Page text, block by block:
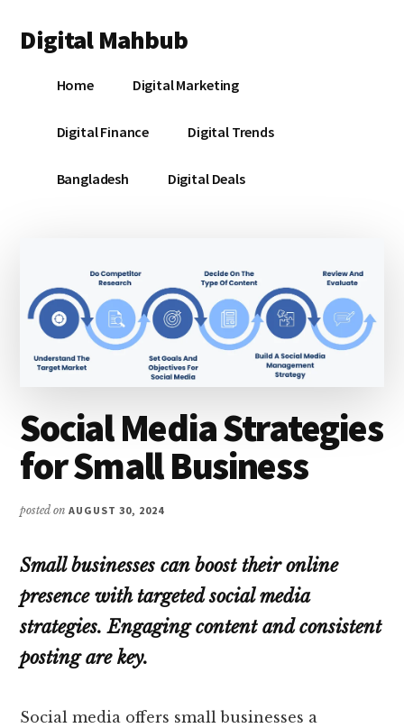
main
primary
footer
menu
Digital Mahbub
DigitalHome Digital Marketing
Digital Finance Digital Trends
Bangladesh Digital Deals
Social Media Strategies
for Small Business
posted onAUGUST 30, 2024
Small businesses can boost their online
presence with targeted social media
strategies. Engaging content and consistent
posting are key.
Social media offers small businesses a